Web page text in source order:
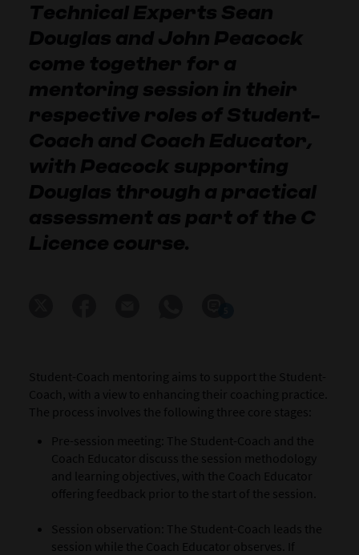
Technical Experts Sean
Douglas and John Peacock
come together for a
mentoring session in their
respective roles of Student-
Coach and Coach Educator,
with Peacock supporting
Douglas through a practical
assessment as part of the C
Licence course.
Student-Coach mentoring aims to support the Student-
Coach, with a view to enhancing their coaching practice.
The process involves the following three core stages:
Pre-session meeting: The Student-Coach and the
Coach Educator discuss the session methodology
and learning objectives, with the Coach Educator
offering feedback prior to the start of the session.
Session observation: The Student-Coach leads the
session while the Coach Educator observes. If